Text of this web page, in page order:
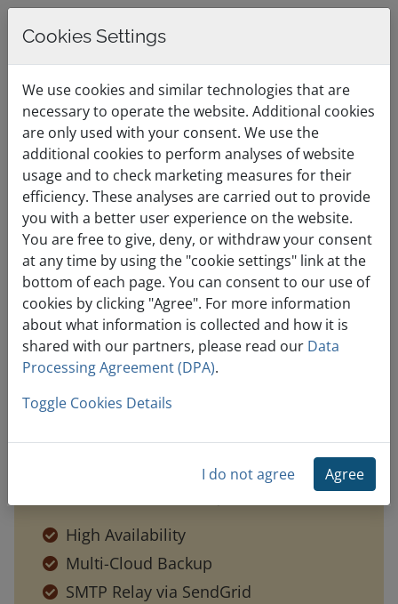
EUR
Premium Cloud
Hosting That Grows
with Your Website
Included With Every Cloud Plan
High Availability
Multi-Cloud Backup
SMTP Relay via SendGrid
Cookies Settings
We use cookies and similar technologies that are
necessary to operate the website. Additional cookies
are only used with your consent. We use the
additional cookies to perform analyses of website
usage and to check marketing measures for their
efficiency. These analyses are carried out to provide
you with a better user experience on the website.
You are free to give, deny, or withdraw your consent
at any time by using the "cookie settings" link at the
bottom of each page. You can consent to our use of
cookies by clicking "Agree". For more information
about what information is collected and how it is
shared with our partners, please read our Data
Processing Agreement (DPA).
Toggle Cookies Details
I do not agree Agree